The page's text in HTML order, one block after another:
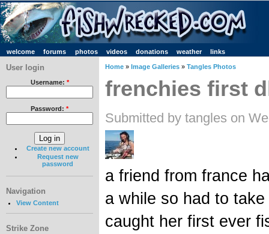
welcome forums photos videos donations weather links
User login
Username: *
Password: *
Create new account
Request new
password
Navigation
View Content
Strike Zone
Home » Image Galleries » Tangles Photos
frenchies first
Submitted by tangles on
a friend from france
a while so had to
caught her first ever